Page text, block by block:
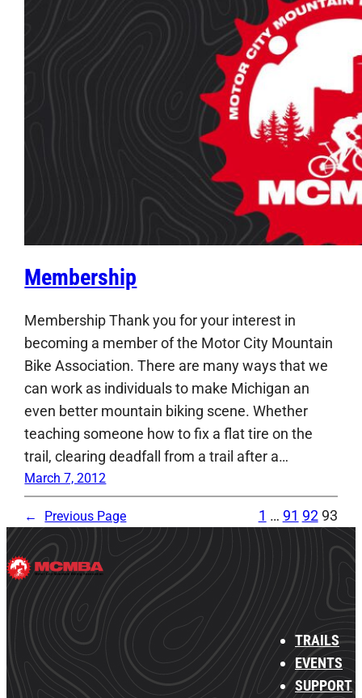
Membership
Membership Thank you for your interest in
becoming a member of the Motor City Mountain
Bike Association. There are many ways that we
can work as individuals to make Michigan an
even better mountain biking scene. Whether
teaching someone how to fix a flat tire on the
trail, clearing deadfall from a trail after a…
March 7, 2012
← Previous Page 1 … 91 92 93
TRAILS
EVENTS
SUPPORT